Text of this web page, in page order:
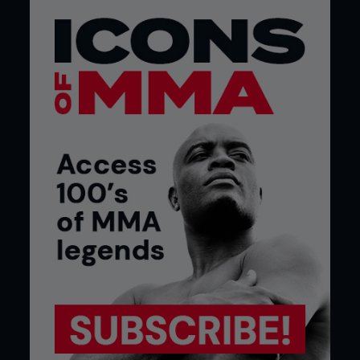
“We can do 30 shows a year. Instead of signing
with one show that does 13-14 shows, you sign
with both. That’s twice as much opportunity.”
The leadership was team completed by RFA’s Sven
Bean as COO and Andrea Maynard as CFO, but
companies continued to fulfil their commitments
to promote events through 2016. Their final shows
as separate entities took place in the second
week of December ahead of the start of a new,
expanded, schedule in the second week of
January 2017 with a consolidated roster of
athletes and team of supporting staff in a merged
business.
Though there was far more work to do than simply
combining the two company names, the transition
appeared seamless to the media and viewers on
the outside looking in.
The leading figures from both previous promotions